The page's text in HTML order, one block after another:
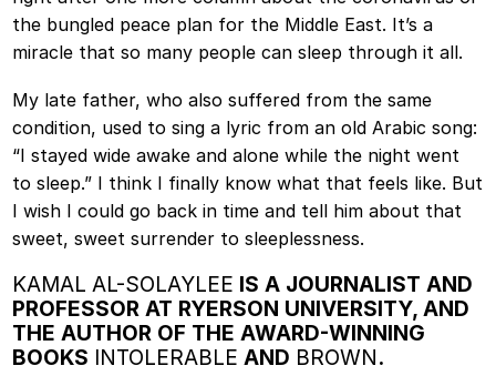
the bungled peace plan for the Middle East. It’s a
miracle that so many people can sleep through it all.
My late father, who also suffered from the same
condition, used to sing a lyric from an old Arabic song:
“I stayed wide awake and alone while the night went
to sleep.” I think I finally know what that feels like. But
I wish I could go back in time and tell him about that
sweet, sweet surrender to sleeplessness.
KAMAL AL-SOLAYLEE IS A JOURNALIST AND
PROFESSOR AT RYERSON UNIVERSITY, AND
THE AUTHOR OF THE AWARD-WINNING
BOOKS INTOLERABLEAND BROWN.